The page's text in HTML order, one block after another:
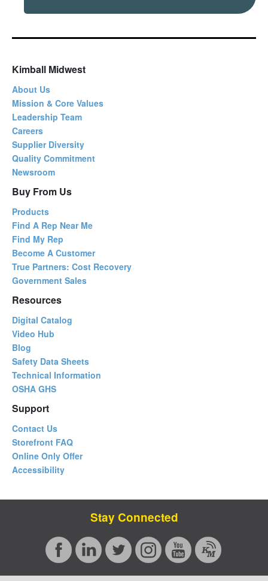
Kimball Midwest
About Us
Mission & Core Values
Leadership Team
Careers
Supplier Diversity
Quality Commitment
Newsroom
Buy From Us
Products
Find A Rep Near Me
Find My Rep
Become A Customer
True Partners: Cost Recovery
Government Sales
Resources
Digital Catalog
Video Hub
Blog
Safety Data Sheets
Technical Information
OSHA GHS
Support
Contact Us
Storefront FAQ
Online Only Offer
Accessibility
Stay Connected